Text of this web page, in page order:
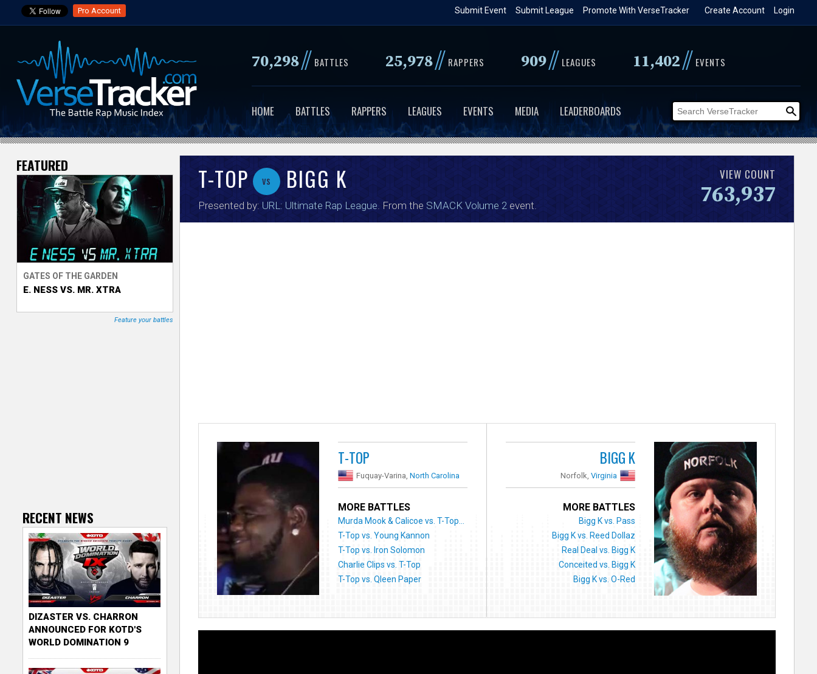
to
content
Pro Account Login
Create Account
Promote With VerseTracker
Submit League
Submit Event
70,298// BATTLES 25,978// RAPPERS 909// LEAGUES 11,402// EVENTS
HOME BATTLES RAPPERS LEAGUES EVENTS MEDIA LEADERBOARDS
V
e
r
s
e
T
T-TOP vs BIGG K
Presented by: URL: Ultimate Rap League . From the SMACK Volume 2 event.
VIEW COUNT
763,937
T-TOP
Fuquay-Varina,North Carolina
MORE BATTLES
Murda Mook & Calicoe vs. T-Top...
T-Top vs. Young Kannon
T-Top vs. Iron Solomon
Charlie Clips vs. T-Top
T-Top vs. Qleen Paper
BIGG K
Norfolk,Virginia
MORE BATTLES
Bigg K vs. Pass
Bigg K vs. Reed Dollaz
Real Deal vs. Bigg K
Conceited vs. Bigg K
Bigg K vs. O-Red
FEATURED
GATES OF THE GARDEN
E. NESS VS. MR. XTRA
Feature your battles
RECENT NEWS
DIZASTER VS. CHARRON
ANNOUNCED FOR KOTD'S
WORLD DOMINATION 9